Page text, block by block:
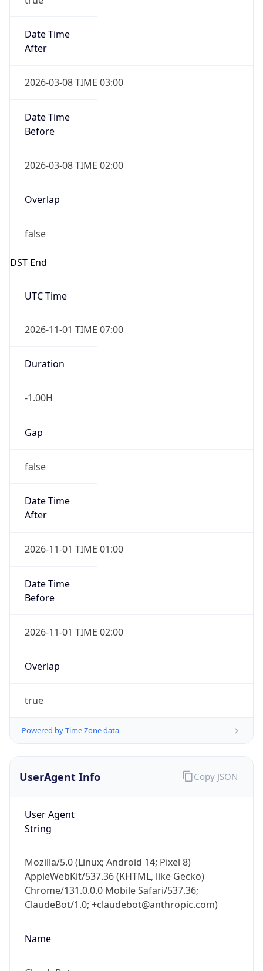
Date Time
After
2026-03-08 TIME 03:00
Date Time
Before
2026-03-08 TIME 02:00
Overlap
false
DST End
UTC Time
2026-11-01 TIME 07:00
Duration
-1.00H
Gap
false
Date Time
After
2026-11-01 TIME 01:00
Date Time
Before
2026-11-01 TIME 02:00
Overlap
true
Powered by Time Zone data
UserAgent Info
User Agent
String
Mozilla/5.0 (Linux; Android 14; Pixel 8)
AppleWebKit/537.36 (KHTML, like Gecko)
Chrome/131.0.0.0 Mobile Safari/537.36;
ClaudeBot/1.0; +claudebot@anthropic.com)
Name
Copy JSON
go
Real-time Data Mobile Ready
Get it on Google Play